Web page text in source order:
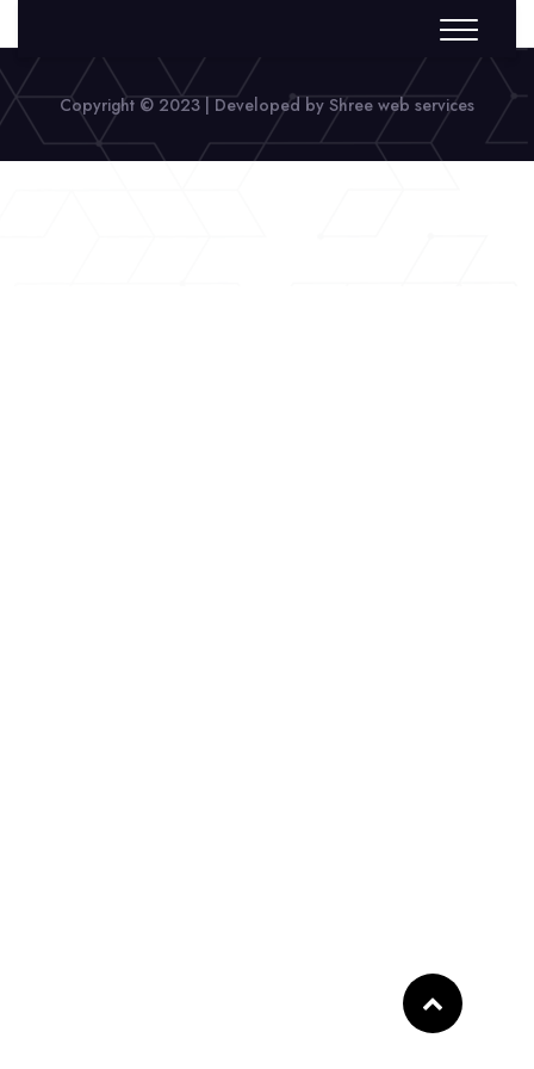
Copyright © 2023 | Developed by Shree web services